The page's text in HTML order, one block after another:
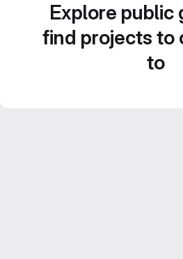
Explore public
find projects to
to